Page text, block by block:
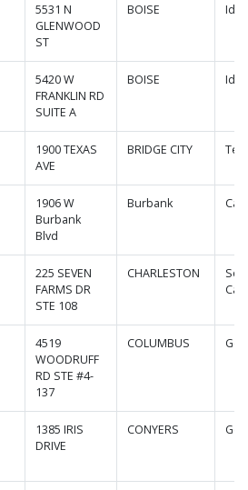
5531 N
GLENWOOD
ST
BOISE
5420 W
FRANKLIN RD
SUITE A
BOISE
1900 TEXAS
AVE
BRIDGE CITY
1906 W
Burbank
Blvd
Burbank
225 SEVEN
FARMS DR
STE 108
CHARLESTON
4519
WOODRUFF
RD STE #4-
137
COLUMBUS
1385 IRIS
DRIVE
CONYERS